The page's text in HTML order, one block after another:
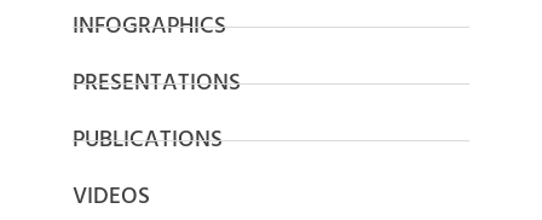
INFOGRAPHICS
PRESENTATIONS
PUBLICATIONS
VIDEOS